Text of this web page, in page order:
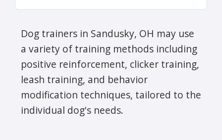
Dog trainers in Sandusky, OH may use
a variety of training methods including
positive reinforcement, clicker training,
leash training, and behavior
modification techniques, tailored to the
individual dog's needs.